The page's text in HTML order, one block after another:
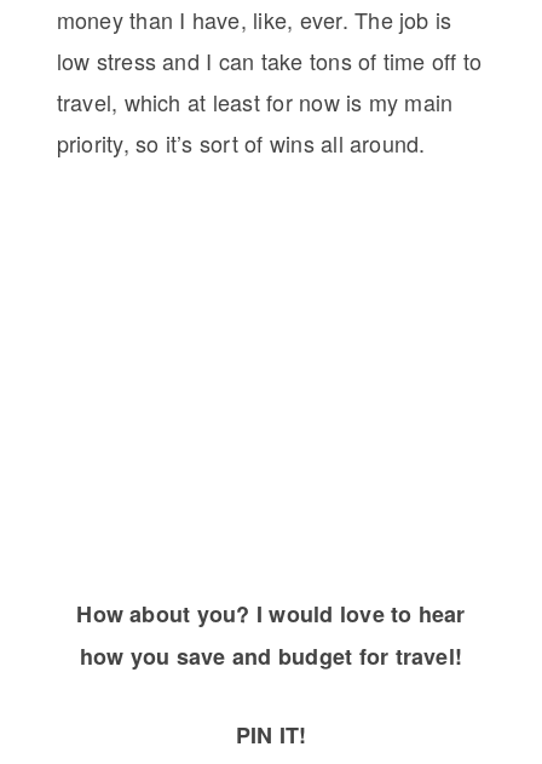
money than I have, like, ever. The job is
low stress and I can take tons of time off to
travel, which at least for now is my main
priority, so it’s sort of wins all around.
How about you? I would love to hear
how you save and budget for travel!
PIN IT!